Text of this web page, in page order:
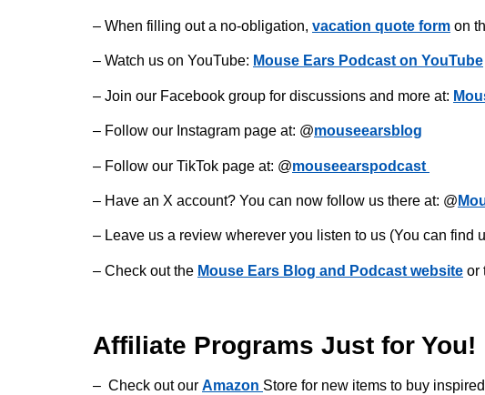
– When filling out a no-obligation, vacation quote form on
– Watch us on YouTube: Mouse Ears Podcast on YouTube
– Join our Facebook group for discussions and more at:
– Follow our Instagram page at: @mouseearsblog
– Follow our TikTok page at: @mouseearspodcast
– Have an X account? You can now follow us there at: @
– Leave us a review wherever you listen to us (You can find
– Check out the Mouse Ears Blog and Podcast website or
Affiliate Programs Just for You!
– Check out our Amazon Store for new items to buy